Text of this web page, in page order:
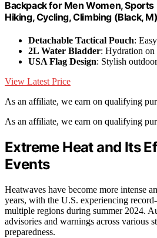
Backpack for Men Women,
Hiking, Cycling, Climbing (Black, M)
Detachable Tactical Pouch:
2L Water Bladder: Hydration on
USA Flag Design: Stylish
View Latest Price
As an affiliate, we earn on qualifying
As an affiliate, we earn on qualifying
Extreme Heat and Its
Events
Heatwaves have become more intense
years, with the U.S. experiencing
multiple regions during summer 2024.
advisories and warnings across various
preparedness.